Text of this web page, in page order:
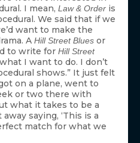
I mean, Law & Order is
We said that if we
want to make the
A Hill Street Blues or
to write for Hill Street
I want to do. I don’t
shows.” It just felt
on a plane, went to
or two there with
what it takes to be a
saying, ‘This is a
match for what we